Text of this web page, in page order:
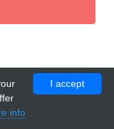
I accept
info